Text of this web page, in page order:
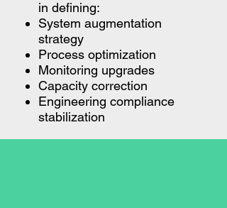
in defining:
System augmentation
strategy
Process optimization
Monitoring upgrades
Capacity correction
Engineering compliance
stabilization